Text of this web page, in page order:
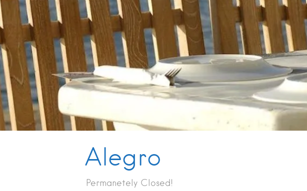
Alegro
Permanetely Closed!